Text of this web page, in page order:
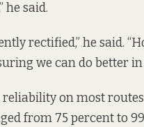
he said.
rectified,” he said.
we can do better in
reliability on most
from 75 percent to